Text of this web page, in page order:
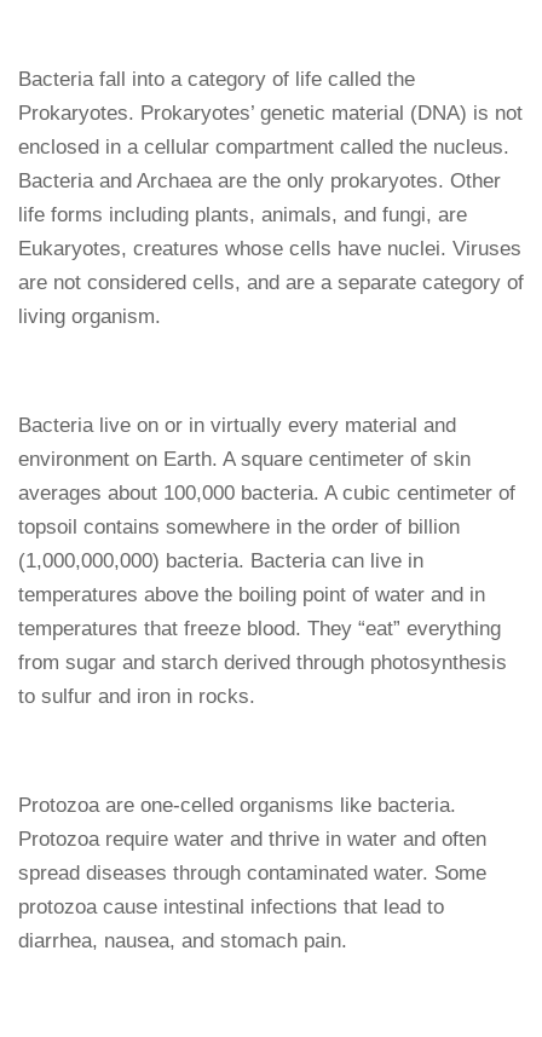
Bacteria fall into a category of life called the
Prokaryotes. Prokaryotes’ genetic material (DNA) is not
enclosed in a cellular compartment called the nucleus.
Bacteria and Archaea are the only prokaryotes. Other
life forms including plants, animals, and fungi, are
Eukaryotes, creatures whose cells have nuclei. Viruses
are not considered cells, and are a separate category of
living organism.
Bacteria live on or in virtually every material and
environment on Earth. A square centimeter of skin
averages about 100,000 bacteria. A cubic centimeter of
topsoil contains somewhere in the order of billion
(1,000,000,000) bacteria. Bacteria can live in
temperatures above the boiling point of water and in
temperatures that freeze blood. They “eat” everything
from sugar and starch derived through photosynthesis
to sulfur and iron in rocks.
Protozoa are one-celled organisms like bacteria.
Protozoa require water and thrive in water and often
spread diseases through contaminated water. Some
protozoa cause intestinal infections that lead to
diarrhea, nausea, and stomach pain.